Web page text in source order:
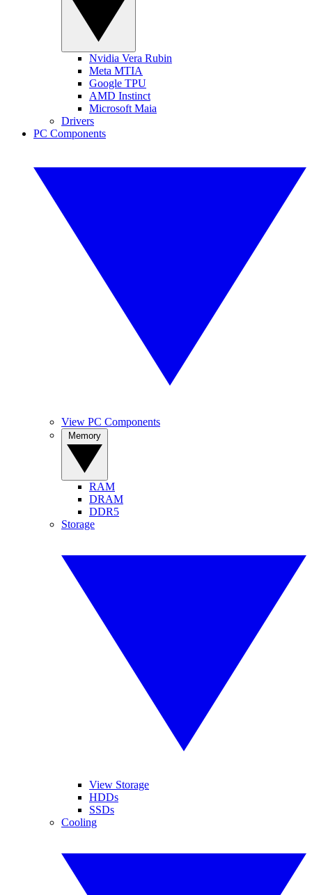
Nvidia Vera Rubin
Meta MTIA
Google TPU
AMD Instinct
Microsoft Maia
Drivers
PC Components
View PC Components
RAM
DRAM
DDR5
Storage
View Storage
HDDs
SSDs
Cooling